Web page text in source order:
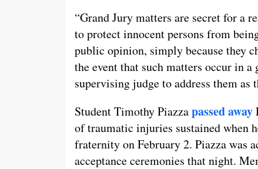
“Grand Jury matters are secret for a
to protect innocent persons from
public opinion, simply because they
the event that such matters occur in
supervising judge to address them as
Student Timothy Piazzapassed away
of traumatic injuries sustained when
fraternity on February 2. Piazza was
acceptance ceremonies that night.